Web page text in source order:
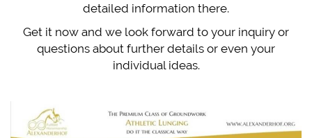
detailed information there.
Get it now and we look forward to your inquiry or
questions about further details or even your
individual ideas.